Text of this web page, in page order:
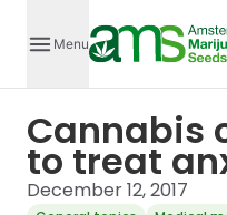
Menu
Cannabis
to treat
December 12, 2017